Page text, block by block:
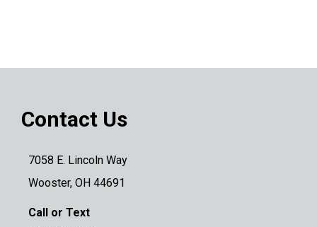
Contact Us
7058 E. Lincoln Way
Wooster, OH 44691
Call or Text